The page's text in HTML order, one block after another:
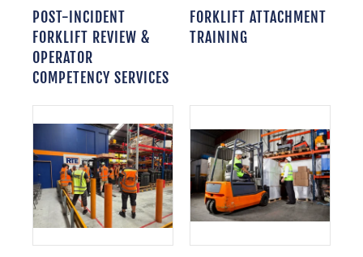
POST-INCIDENT
FORKLIFT REVIEW &
OPERATOR
COMPETENCY SERVICES
FORKLIFT ATTACHMENT
TRAINING